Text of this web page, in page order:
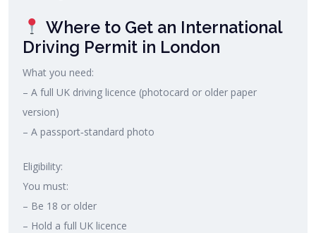
Where to Get an International
Driving Permit in London
What you need:
– A full UK driving licence (photocard or older paper
version)
– A passport‑standard photo
Eligibility:
You must:
– Be 18 or older
– Hold a full UK licence